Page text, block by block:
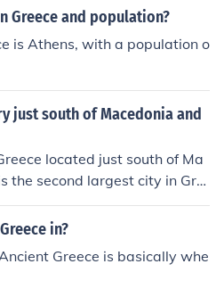
Greece and population?
is Athens, with a population o
just south of Macedonia and
located just south of Ma
the second largest city in Gre
dating back to ancient times.
in?
Greece is basically whe